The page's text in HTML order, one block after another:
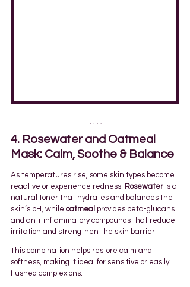
4. Rosewater and Oatmeal
Mask: Calm, Soothe & Balance
As temperatures rise, some skin types become
reactive or experience redness. Rosewater is a
natural toner that hydrates and balances the
skin’s pH, while oatmeal provides beta-glucans
and anti-inflammatory compounds that reduce
irritation and strengthen the skin barrier.
This combination helps restore calm and
softness, making it ideal for sensitive or easily
flushed complexions.